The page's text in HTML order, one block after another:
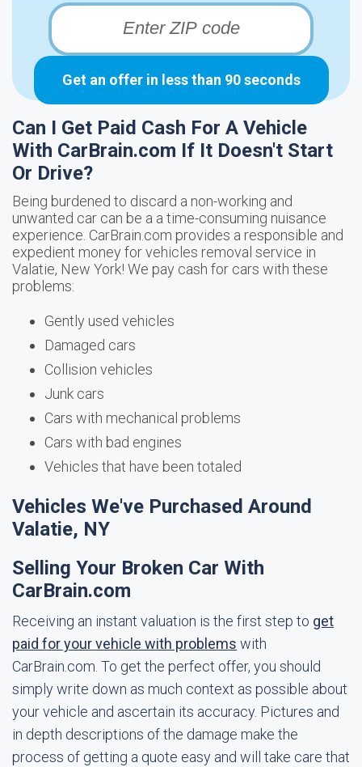
Get an offer in less than 90 seconds
Can I Get Paid Cash For A Vehicle
With CarBrain.com If It Doesn't Start
Or Drive?
Being burdened to discard a non-working and
unwanted car can be a a time-consuming nuisance
experience. CarBrain.com provides a responsible and
expedient money for vehicles removal service in
Valatie, New York! We pay cash for cars with these
problems:
Gently used vehicles
Damaged cars
Collision vehicles
Junk cars
Cars with mechanical problems
Cars with bad engines
Vehicles that have been totaled
Vehicles We've Purchased Around
Valatie, NY
Selling Your Broken Car With
CarBrain.com
Receiving an instant valuation is the first step to get
paid for your vehicle with problems with
CarBrain.com. To get the perfect offer, you should
simply write down as much context as possible about
your vehicle and ascertain its accuracy. Pictures and
in depth descriptions of the damage make the
process of getting a quote easy and will take care that